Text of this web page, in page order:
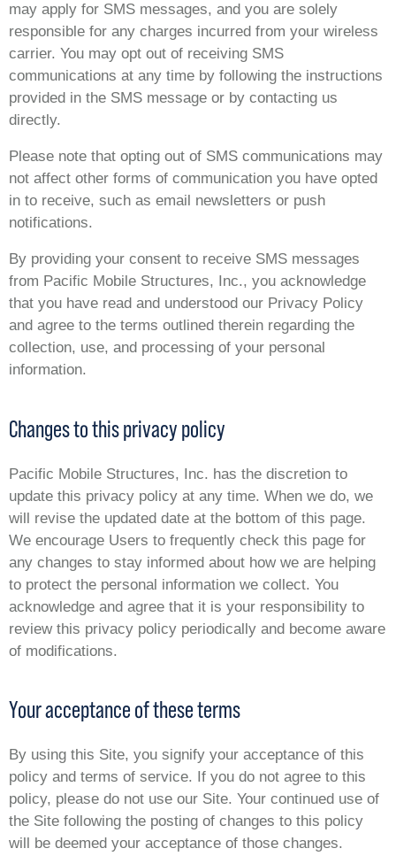
may apply for SMS messages, and you are solely
responsible for any charges incurred from your wireless
carrier. You may opt out of receiving SMS
communications at any time by following the instructions
provided in the SMS message or by contacting us
directly.
Please note that opting out of SMS communications may
not affect other forms of communication you have opted
in to receive, such as email newsletters or push
notifications.
By providing your consent to receive SMS messages
from Pacific Mobile Structures, Inc., you acknowledge
that you have read and understood our Privacy Policy
and agree to the terms outlined therein regarding the
collection, use, and processing of your personal
information.
Changes to this privacy policy
Pacific Mobile Structures, Inc. has the discretion to
update this privacy policy at any time. When we do, we
will revise the updated date at the bottom of this page.
We encourage Users to frequently check this page for
any changes to stay informed about how we are helping
to protect the personal information we collect. You
acknowledge and agree that it is your responsibility to
review this privacy policy periodically and become aware
of modifications.
Your acceptance of these terms
By using this Site, you signify your acceptance of this
policy and terms of service. If you do not agree to this
policy, please do not use our Site. Your continued use of
the Site following the posting of changes to this policy
will be deemed your acceptance of those changes.